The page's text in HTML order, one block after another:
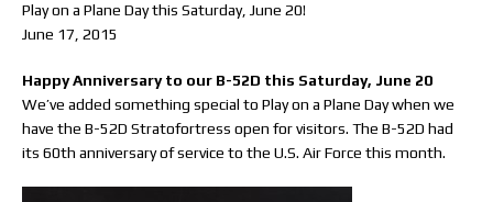
Play on a Plane Day this Saturday, June 20!
June 17, 2015
Happy Anniversary to our B-52D this Saturday, June 20
We’ve added something special to Play on a Plane Day when we
have the B-52D Stratofortress open for visitors. The B-52D had
its 60th anniversary of service to the U.S. Air Force this month.